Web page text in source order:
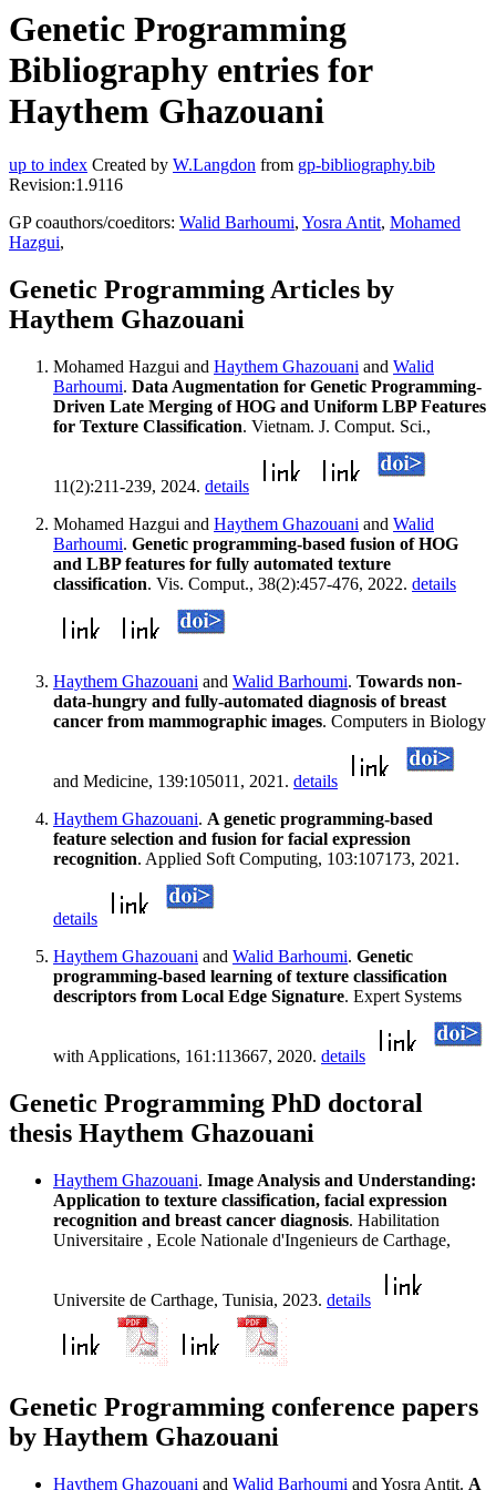
Genetic Programming
Bibliography entries for
Haythem Ghazouani
up to index Created by W.Langdon from gp-bibliography.bib
Revision:1.9116
GP coauthors/coeditors: Walid Barhoumi, Yosra Antit, Mohamed
Hazgui,
Genetic Programming Articles by
Haythem Ghazouani
Mohamed Hazgui and Haythem Ghazouani and Walid
Barhoumi. Data Augmentation for Genetic Programming-
Driven Late Merging of HOG and Uniform LBP Features
for Texture Classification. Vietnam. J. Comput. Sci.,
11(2):211-239, 2024. details
Mohamed Hazgui and Haythem Ghazouani and Walid
Barhoumi. Genetic programming-based fusion of HOG
and LBP features for fully automated texture
classification. Vis. Comput., 38(2):457-476, 2022. details
Haythem Ghazouani and Walid Barhoumi. Towards non-
data-hungry and fully-automated diagnosis of breast
cancer from mammographic images. Computers in Biology
and Medicine, 139:105011, 2021. details
Haythem Ghazouani. A genetic programming-based
feature selection and fusion for facial expression
recognition. Applied Soft Computing, 103:107173, 2021.
details
Haythem Ghazouani and Walid Barhoumi. Genetic
programming-based learning of texture classification
descriptors from Local Edge Signature. Expert Systems
with Applications, 161:113667, 2020. details
Genetic Programming PhD doctoral
thesis Haythem Ghazouani
Haythem Ghazouani. Image Analysis and Understanding:
Application to texture classification, facial expression
recognition and breast cancer diagnosis. Habilitation
Universitaire , Ecole Nationale d'Ingenieurs de Carthage,
Universite de Carthage, Tunisia, 2023. details
Genetic Programming conference papers
by Haythem Ghazouani
Haythem Ghazouani and Walid Barhoumi and Yosra Antit. A